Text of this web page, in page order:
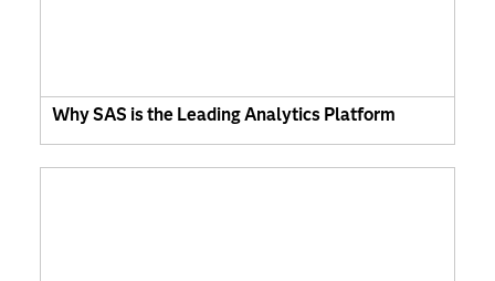
Why SAS is the Leading Analytics Platform